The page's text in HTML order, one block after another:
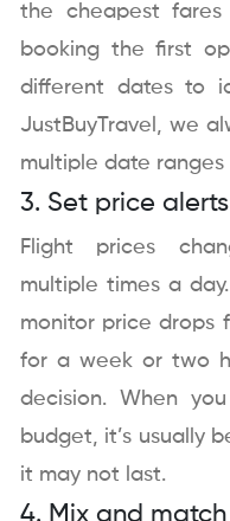
the cheapest
booking the first
different dates to
JustBuyTravel, we
multiple date
3. Set price
Flight prices
multiple times a
monitor price drops
for a week or two
decision. When
budget, it’s usually
it may not last.
4. Mix and